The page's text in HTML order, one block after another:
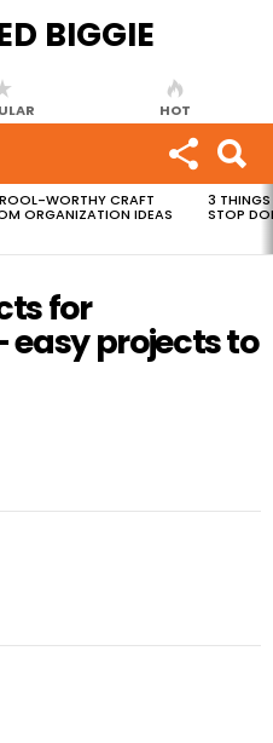
HOT
WORTHY CRAFT
ORGANIZATION IDEAS
3 THINGS
STOP
for
projects to